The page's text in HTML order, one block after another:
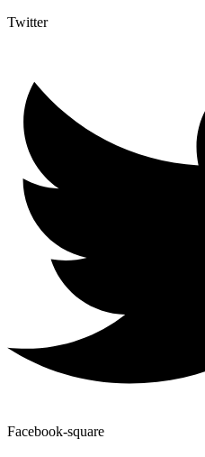
Twitter
Facebook-square